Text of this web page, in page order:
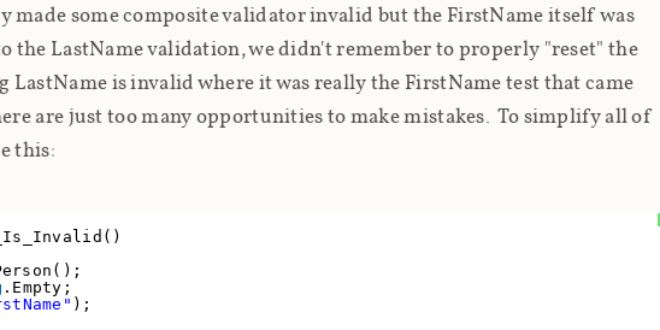
some composite validator invalid but the FirstName itself was
the LastName validation, we didn't remember to properly "reset" the
LastName is invalid where it was really the FirstName test that came
are just too many opportunities to make mistakes. To simplify all of
this:
.Empty;
);